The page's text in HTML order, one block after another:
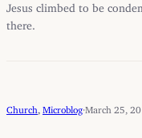
Jesus climbed to be
there.
Church Microblog March 25,